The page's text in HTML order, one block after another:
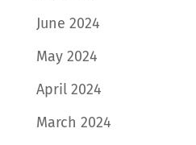
June 2024
May 2024
April 2024
March 2024